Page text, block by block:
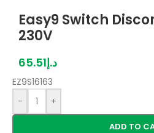
Easy9 Switch
230V
د.إ65.51
EZ9S16163
-
+
ADD TO